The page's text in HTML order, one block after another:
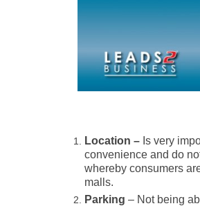
Location – Is very
convenience and do
whereby consumers
malls.
Parking – Not being